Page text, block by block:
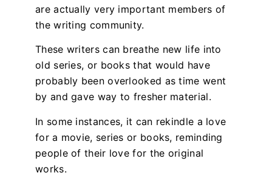
are actually very important members of
the writing community.
These writers can breathe new life into
old series, or books that would have
probably been overlooked as time went
by and gave way to fresher material.
In some instances, it can rekindle a love
for a movie, series or books, reminding
people of their love for the original
works.